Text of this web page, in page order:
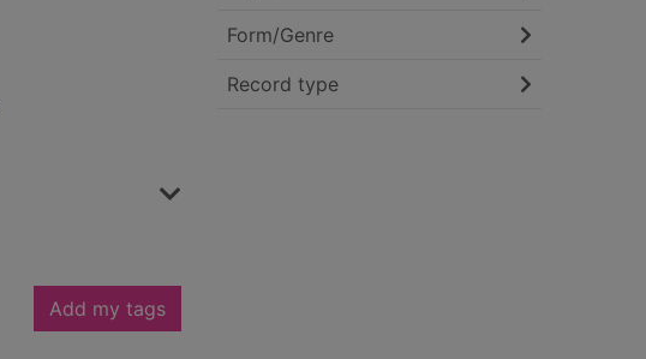
Add my tags
Form/Genre
Record type